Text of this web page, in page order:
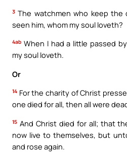
3 The watchmen who keep the
seen him, whom my soul loveth?
4ab When I had a little passed
my soul loveth.
Or
14 For the charity of Christ
one died for all, then all were
15 And Christ died for all; that
now live to themselves, but
and rose again.